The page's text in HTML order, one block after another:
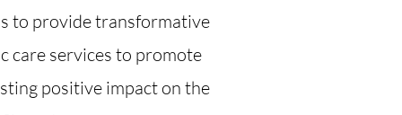
to provide transformative
care services to promote
positive impact on the